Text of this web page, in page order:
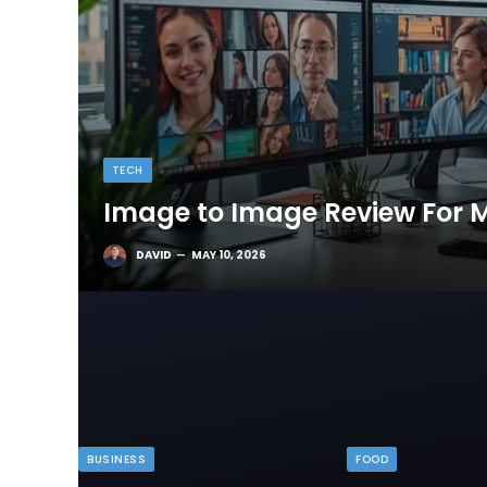
TECH
Image to Image Review For
DAVID MAY 10, 2026
BUSINESS FOOD